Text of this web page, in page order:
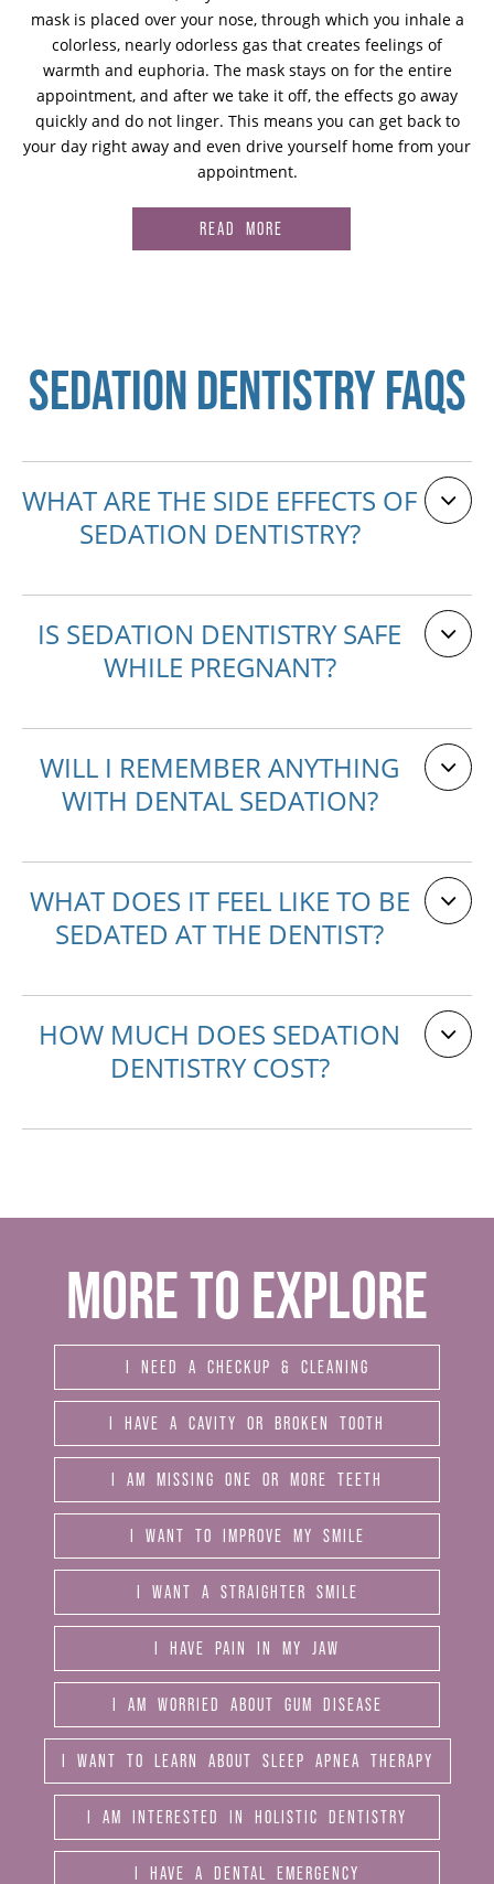
mask is placed over your nose, through which you inhale a
colorless, nearly odorless gas that creates feelings of
warmth and euphoria. The mask stays on for the entire
appointment, and after we take it off, the effects go away
quickly and do not linger. This means you can get back to
your day right away and even drive yourself home from your
appointment.
READ MORE
SEDATION DENTISTRY FAQS
WHAT ARE THE SIDE EFFECTS OF
SEDATION DENTISTRY?
IS SEDATION DENTISTRY SAFE
WHILE PREGNANT?
WILL I REMEMBER ANYTHING
WITH DENTAL SEDATION?
WHAT DOES IT FEEL LIKE TO BE
SEDATED AT THE DENTIST?
HOW MUCH DOES SEDATION
DENTISTRY COST?
MORE TO EXPLORE
I NEED A CHECKUP & CLEANING
I HAVE A CAVITY OR BROKEN TOOTH
I AM MISSING ONE OR MORE TEETH
I WANT TO IMPROVE MY SMILE
I WANT A STRAIGHTER SMILE
I HAVE PAIN IN MY JAW
I AM WORRIED ABOUT GUM DISEASE
I WANT TO LEARN ABOUT SLEEP APNEA THERAPY
I AM INTERESTED IN HOLISTIC DENTISTRY
I HAVE A DENTAL EMERGENCY